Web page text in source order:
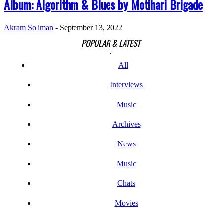
Album: Algorithm & Blues by Motihari Brigade
Akram Soliman - September 13, 2022
POPULAR & LATEST
All
Interviews
Music
Archives
News
Music
Chats
Movies